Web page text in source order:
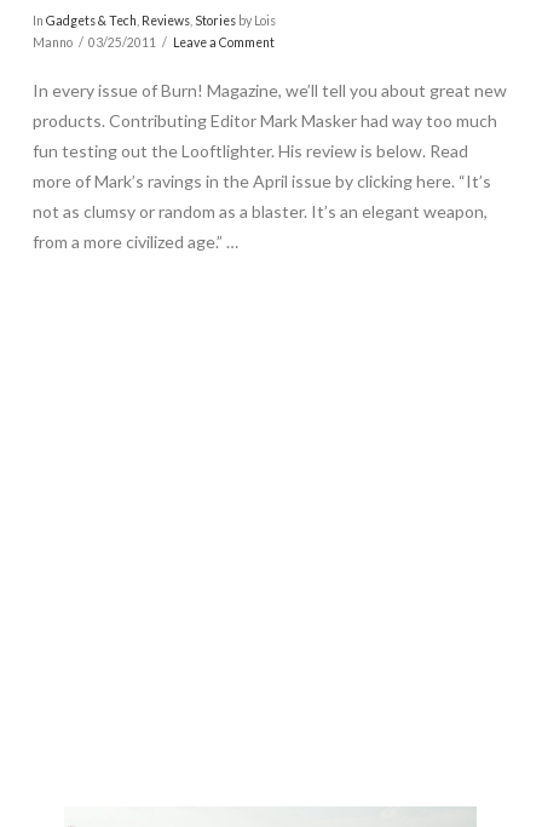
In Gadgets & Tech Reviews, Storiesby Lois
Manno
03/25/2011 Leave a Comment
In every issue of Burn! Magazine, we’ll tell you about great new
products. Contributing Editor Mark Masker had way too much
fun testing out the Looftlighter. His review is below. Read
more of Mark’s ravings in the April issue by clicking here. “It’s
not as clumsy or random as a blaster. It’s an elegant weapon,
from a more civilized age.” …